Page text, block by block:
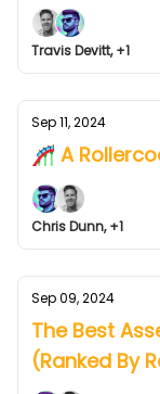
Travis Devitt, +1
Sep 11, 2024
🎢 A
Chris Dunn, +1
Sep 09, 2024
The Best
(Ranked By